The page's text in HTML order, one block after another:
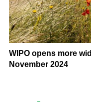
WIPO opens more
November 2024